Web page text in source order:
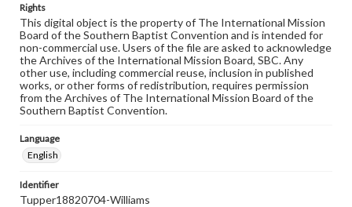
Rights
This digital object is the property of The International Mission
Board of the Southern Baptist Convention and is intended for
non-commercial use. Users of the file are asked to acknowledge
the Archives of the International Mission Board, SBC. Any
other use, including commercial reuse, inclusion in published
works, or other forms of redistribution, requires permission
from the Archives of The International Mission Board of the
Southern Baptist Convention.
Language
English
Identifier
Tupper18820704-Williams